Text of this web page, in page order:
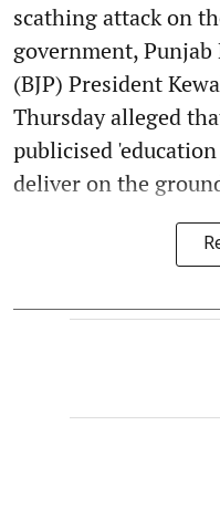
scathing attack on
government, Punjab
(BJP) President
Thursday alleged
publicised
deliver on the